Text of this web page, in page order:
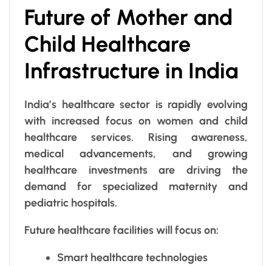
Future of Mother and
Child Healthcare
Infrastructure in India
India’s healthcare sector is rapidly evolving
with increased focus on women and child
healthcare services. Rising awareness,
medical advancements, and growing
healthcare investments are driving the
demand for specialized maternity and
pediatric hospitals.
Future healthcare facilities will focus on:
Smart healthcare technologies